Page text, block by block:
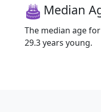
Median
The median age
29.3 years young.